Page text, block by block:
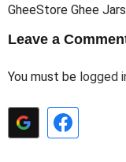
GheeStore Ghee
Leave a
You must be logged